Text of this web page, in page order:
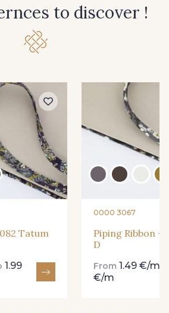
to discover !
Tatum
1.99
0000 3067
Piping Ribbon -
D
From1.49 €/m
€/m